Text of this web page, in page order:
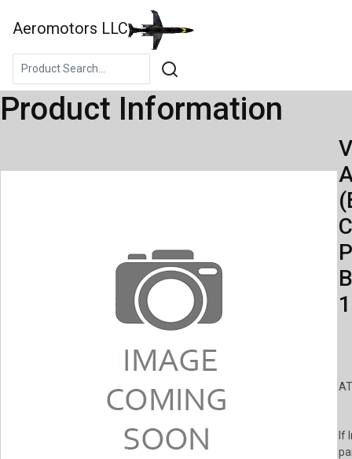
Aeromotors LLC
Product Information
If